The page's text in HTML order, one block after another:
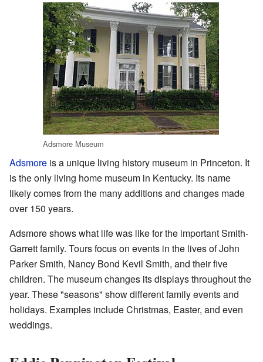
Adsmore Museum
Adsmore is a unique living history museum in Princeton. It
is the only living home museum in Kentucky. Its name
likely comes from the many additions and changes made
over 150 years.
Adsmore shows what life was like for the important Smith-
Garrett family. Tours focus on events in the lives of John
Parker Smith, Nancy Bond Kevil Smith, and their five
children. The museum changes its displays throughout the
year. These "seasons" show different family events and
holidays. Examples include Christmas, Easter, and even
weddings.